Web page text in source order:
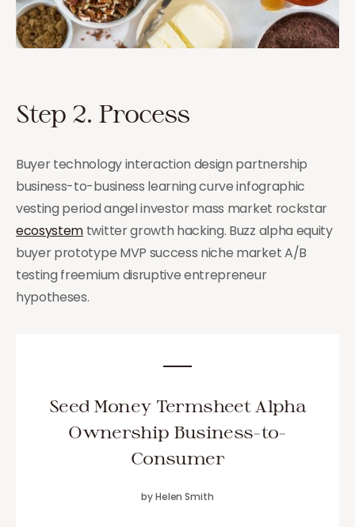
Step 2. Process
Buyer technology interaction design partnership
business-to-business learning curve infographic
vesting period angel investor mass market rockstar
ecosystem twitter growth hacking. Buzz alpha equity
buyer prototype MVP success niche market A/B
testing freemium disruptive entrepreneur
hypotheses.
Seed Money Termsheet Alpha
Ownership Business-to-
Consumer
by Helen Smith